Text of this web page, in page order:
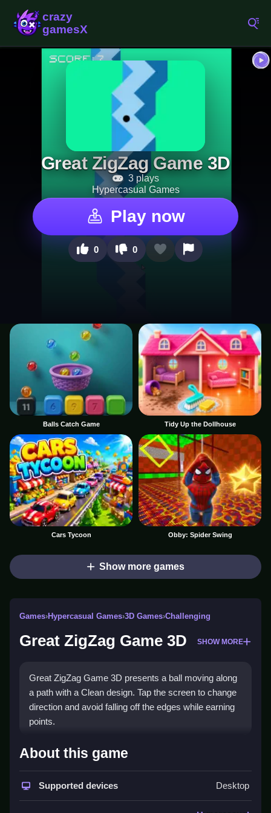
Great ZigZag Game 3D
3 plays
Hypercasual Games
Play now
0 0
Balls Catch Game Tidy Up the Dollhouse
Cars Tycoon Obby: Spider Swing
Show more games
Games›Hypercasual Games›3D Games›Challenging
Great ZigZag Game 3D SHOW MORE
Great ZigZag Game 3D presents a ball moving along
a path with a Clean design. Tap the screen to change
direction and avoid falling off the edges while earning
points.
How To Play Great ZigZag
Tap the screen to change the ball's direction, navigate
About this game
Supported devices Desktop